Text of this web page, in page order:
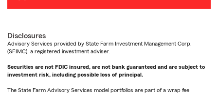
Disclosures
Advisory Services provided by State Farm Investment Management Corp.
(SFIMC), a registered investment adviser.
Securities are not FDIC insured, are not bank guaranteed and are subject to
investment risk, including possible loss of principal.
The State Farm Advisory Services model portfolios are part of a wrap fee